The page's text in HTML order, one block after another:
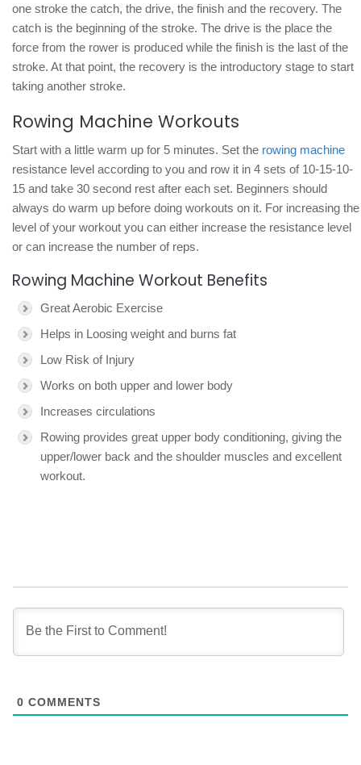
one stroke the catch, the drive, the finish and the recovery. The
catch is the beginning of the stroke. The drive is the place the
force from the rower is produced while the finish is the last of the
stroke. At that point, the recovery is the introductory stage to start
taking another stroke.
Rowing Machine Workouts
Start with a little warm up for 5 minutes. Set the rowing machine
resistance level according to you and row it in 4 sets of 10-15-10-
15 and take 30 second rest after each set. Beginners should
always do warm up before doing workouts on it. For increasing the
level of your workout you can either increase the resistance level
or can increase the number of reps.
Rowing Machine Workout Benefits
Great Aerobic Exercise
Helps in Loosing weight and burns fat
Low Risk of Injury
Works on both upper and lower body
Increases circulations
Rowing provides great upper body conditioning, giving the
upper/lower back and the shoulder muscles and excellent
workout.
0 COMMENTS